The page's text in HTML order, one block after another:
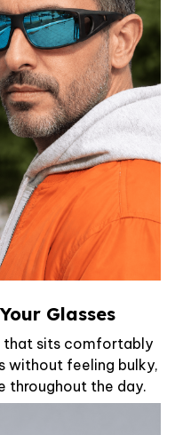
Glasses
sits comfortably
without feeling bulky,
throughout the day.